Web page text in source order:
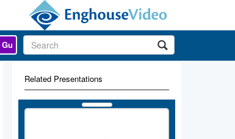
Gu
Related Presentations